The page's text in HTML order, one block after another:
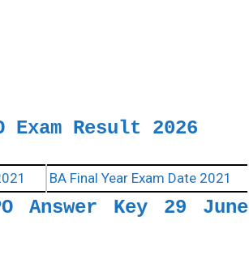
Exam Result 2026
BA Final Year Exam Date 2021
Answer Key 29 June